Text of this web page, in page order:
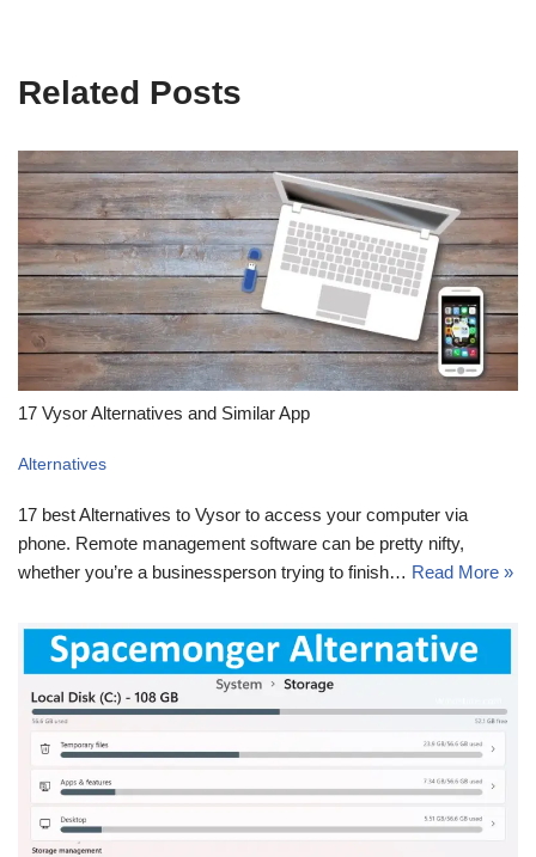
Related Posts
17 Vysor Alternatives and Similar App
Alternatives
17 best Alternatives to Vysor to access your computer via
phone. Remote management software can be pretty nifty,
whether you’re a businessperson trying to finish… Read More »